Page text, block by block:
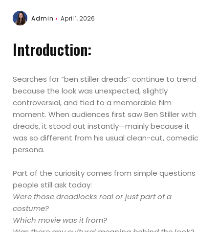
Admin April 1, 2026
Introduction:
Searches for “ben stiller dreads” continue to trend
because the look was unexpected, slightly
controversial, and tied to a memorable film
moment. When audiences first saw Ben Stiller with
dreads, it stood out instantly—mainly because it
was so different from his usual clean-cut, comedic
persona.
Part of the curiosity comes from simple questions
people still ask today:
Were those dreadlocks real or just part of a
costume?
Which movie was it from?